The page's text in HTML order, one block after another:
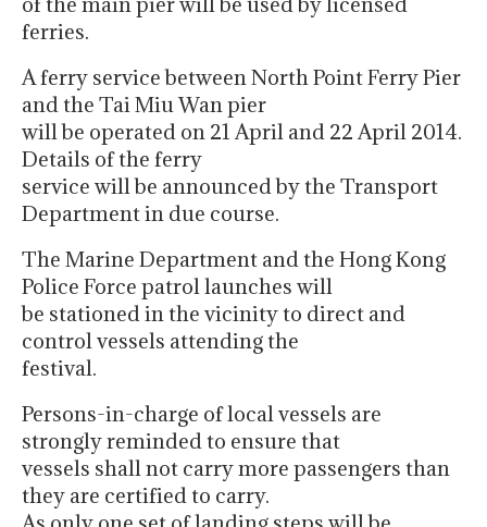
ferries.
A ferry service between North Point Ferry Pier
and the Tai Miu Wan pier
will be operated on 21 April and 22 April 2014.
Details of the ferry
service will be announced by the Transport
Department in due course.
The Marine Department and the Hong Kong
Police Force patrol launches will
be stationed in the vicinity to direct and
control vessels attending the
festival.
Persons-in-charge of local vessels are
strongly reminded to ensure that
vessels shall not carry more passengers than
they are certified to carry.